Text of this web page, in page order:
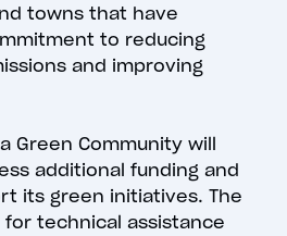
towns that have
to reducing
and improving
Green Community will
additional funding and
its green initiatives. The
technical assistance